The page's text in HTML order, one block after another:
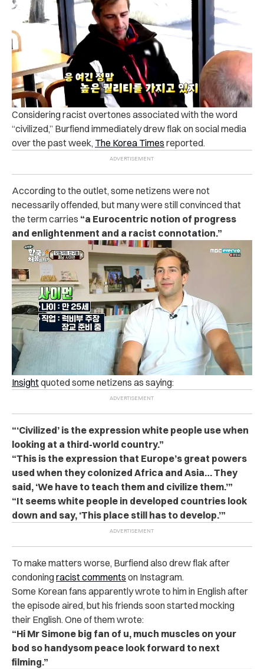
Considering racist overtones associated with the word
“civilized,” Burfiend immediately drew flak on social media
over the past week, The Korea Times reported.
According to the outlet, some netizens were not
necessarily offended, but many were still convinced that
the term carries “a Eurocentric notion of progress
and enlightenment and a racist connotation.”
Insightquoted some netizens as saying:
“‘Civilized’ is the expression white people use when
looking at a third-world country.”
“This is the expression that Europe’s great powers
used when they colonized Africa and Asia… They
said, ‘We have to teach them and civilize them.’”
“It seems white people in developed countries look
down and say, ‘This place still has to develop.’”
To make matters worse, Burfiend also drew flak after
condoningracist comments on Instagram.
Some Korean fans apparently wrote to him in English after
the episode aired, but his friends soon started mocking
their English. One of them wrote:
“Hi Mr Simone big fan of u, much muscles on your
bod so handysom peace look forward to next
filming.”